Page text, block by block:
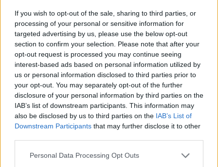
If you wish to opt-out of the sale, sharing to third parties, or
processing of your personal or sensitive information for
targeted advertising by us, please use the below opt-out
section to confirm your selection. Please note that after your
opt-out request is processed you may continue seeing
interest-based ads based on personal information utilized by
us or personal information disclosed to third parties prior to
your opt-out. You may separately opt-out of the further
disclosure of your personal information by third parties on the
IAB’s list of downstream participants. This information may
also be disclosed by us to third parties on the IAB’s List of
Downstream Participants that may further disclose it to other
Personal Data Processing Opt Outs
collaborate with Brussels to cut waiting times at UK
ports.
The report by the cross-party public accounts
committee (PAC) said border checks in place since the
beginning of the year had increased business costs
and “suppressed” trade with the EU.
Related Posts
in the polls
Nigel Farage ‘unaware Parliamentary investigation